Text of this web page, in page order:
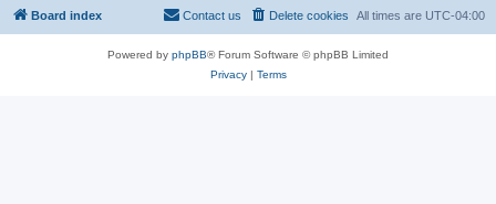
Board index All times are UTC-04:00
Delete cookies
Contact us
Powered by phpBB® Forum Software © phpBB Limited
Privacy| Terms